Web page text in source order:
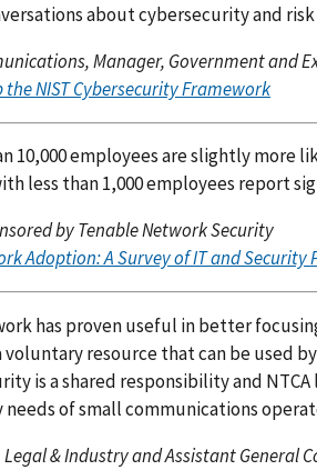
about cybersecurity and risk
Manager, Government and
the NIST Cybersecurity Framework
10,000 employees are slightly
less than 1,000 employees report
by Tenable Network Security
Adoption: A Survey of IT and Security
has proven useful in better
resource that can be used
is a shared responsibility and
of small communications
& Industry and Assistant General